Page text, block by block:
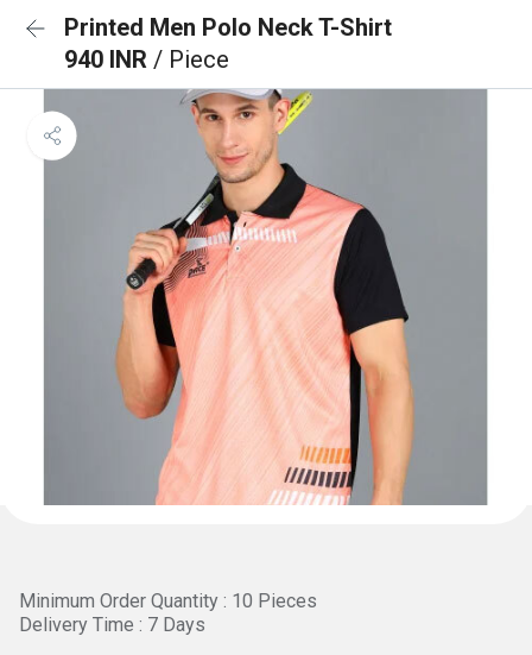
Printed Men Polo Neck T-Shirt
940 INR / Piece
Minimum Order Quantity : 10 Pieces
Delivery Time : 7 Days